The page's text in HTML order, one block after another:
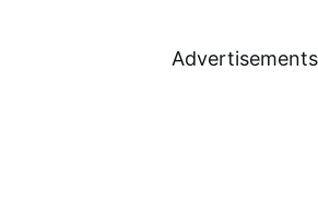
Advertisements